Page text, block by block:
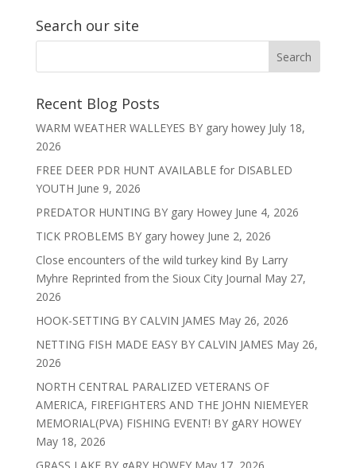
Search our site
Recent Blog Posts
WARM WEATHER WALLEYES BY gary howey July 18,
2026
FREE DEER PDR HUNT AVAILABLE for DISABLED
YOUTH June 9, 2026
PREDATOR HUNTING BY gary Howey June 4, 2026
TICK PROBLEMS BY gary howey June 2, 2026
Close encounters of the wild turkey kind By Larry
Myhre Reprinted from the Sioux City Journal May 27,
2026
HOOK-SETTING BY CALVIN JAMES May 26, 2026
NETTING FISH MADE EASY BY CALVIN JAMES May 26,
2026
NORTH CENTRAL PARALIZED VETERANS OF
AMERICA, FIREFIGHTERS AND THE JOHN NIEMEYER
MEMORIAL(PVA) FISHING EVENT! BY gARY HOWEY
May 18, 2026